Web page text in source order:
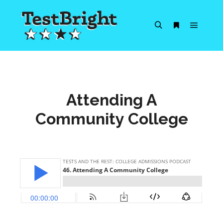
Attending A
Community College